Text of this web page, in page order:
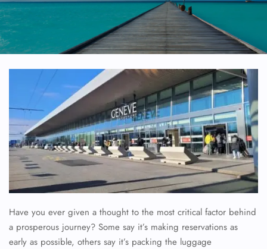
Have you ever given a thought to the most critical factor behind
a prosperous journey? Some say it’s making reservations as
early as possible, others say it’s packing the luggage